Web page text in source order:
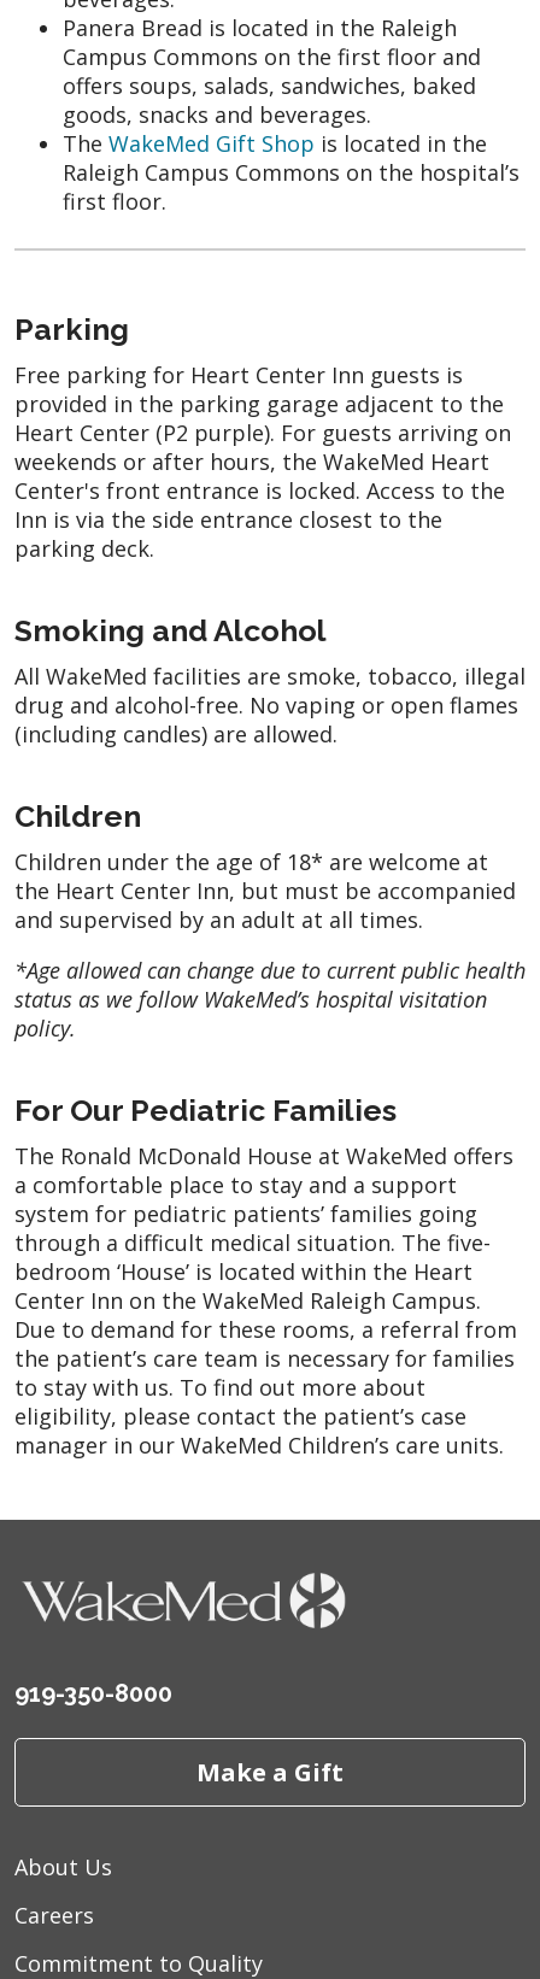
Panera Bread is located in the Raleigh
Campus Commons on the first floor and
offers soups, salads, sandwiches, baked
goods, snacks and beverages.
The WakeMed Gift Shop is located in the
Raleigh Campus Commons on the hospital’s
first floor.
Parking
Free parking for Heart Center Inn guests is
provided in the parking garage adjacent to the
Heart Center (P2 purple). For guests arriving on
weekends or after hours, the WakeMed Heart
Center's front entrance is locked. Access to the
Inn is via the side entrance closest to the
parking deck.
Smoking and Alcohol
All WakeMed facilities are smoke, tobacco, illegal
drug and alcohol-free. No vaping or open flames
(including candles) are allowed.
Children
Children under the age of 18* are welcome at
the Heart Center Inn, but must be accompanied
and supervised by an adult at all times.
*Age allowed can change due to current public health
status as we follow WakeMed’s hospital visitation
policy.
For Our Pediatric Families
The Ronald McDonald House at WakeMed offers
a comfortable place to stay and a support
system for pediatric patients’ families going
through a difficult medical situation. The five-
bedroom ‘House’ is located within the Heart
Center Inn on the WakeMed Raleigh Campus.
Due to demand for these rooms, a referral from
the patient’s care team is necessary for families
to stay with us. To find out more about
eligibility, please contact the patient’s case
manager in our WakeMed Children’s care units.
919-350-8000
Make a Gift
About Us
Careers
Commitment to Quality